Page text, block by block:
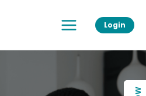
Menu
Login